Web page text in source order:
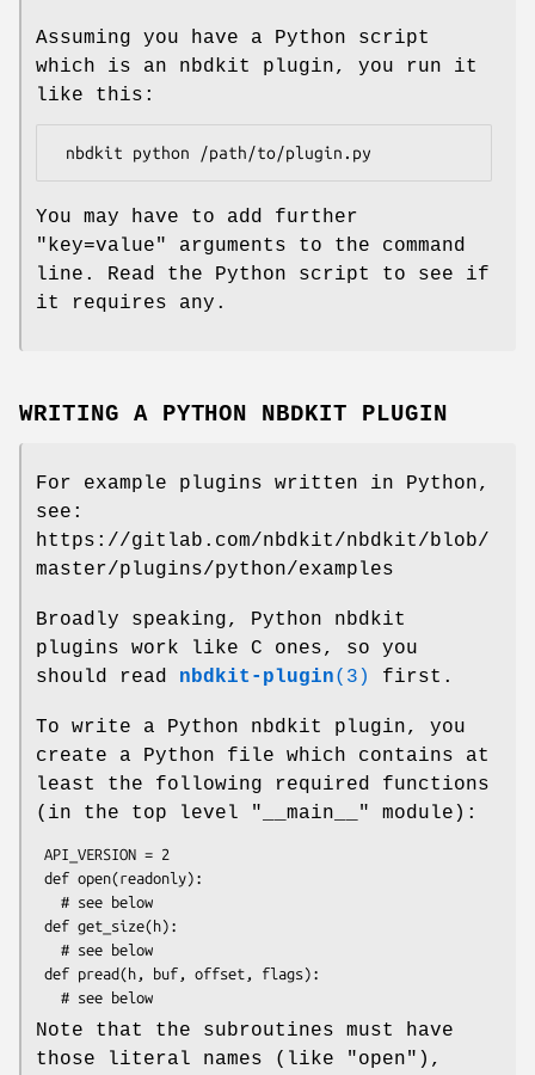
Assuming you have a Python script
which is an nbdkit plugin, you run it
like this:
You may have to add further
"key=value"
arguments to the command
line. Read the Python script to see if
it requires any.
WRITING A PYTHON NBDKIT PLUGIN
For example plugins written in Python,
see:
https://gitlab.com/nbdkit/nbdkit/blob/
master/plugins/python/examples
Broadly speaking, Python nbdkit
plugins work like C ones, so you
should read nbdkit-plugin(3) first.
To write a Python nbdkit plugin, you
create a Python file which contains at
least the following required functions
(in the top level
"__main__" module):
Note that the subroutines must have
those literal names (like
"open" ),